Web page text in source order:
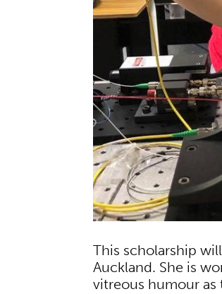
This scholarship
Auckland. She is
vitreous humour as